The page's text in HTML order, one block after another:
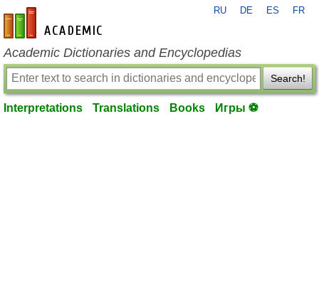
en-academic.com
RU DE ES FR
Academic Dictionaries and Encyclopedias
Search!
Interpretations Translations Books Игры ⚽